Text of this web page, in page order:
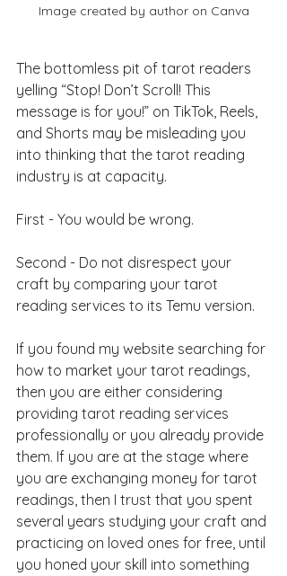
Image created by author on Canva
The bottomless pit of tarot readers
yelling “Stop! Don’t Scroll! This
message is for you!” on TikTok, Reels,
and Shorts may be misleading you
into thinking that the tarot reading
industry is at capacity.
First - You would be wrong.
Second - Do not disrespect your
craft by comparing your tarot
reading services to its Temu version.
If you found my website searching for
how to market your tarot readings,
then you are either considering
providing tarot reading services
professionally or you already provide
them. If you are at the stage where
you are exchanging money for tarot
readings, then I trust that you spent
several years studying your craft and
practicing on loved ones for free, until
you honed your skill into something